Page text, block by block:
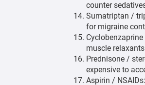
counter
Sumatriptan /
for migraine
muscle relaxants
Prednisone /
expensive to
Aspirin /